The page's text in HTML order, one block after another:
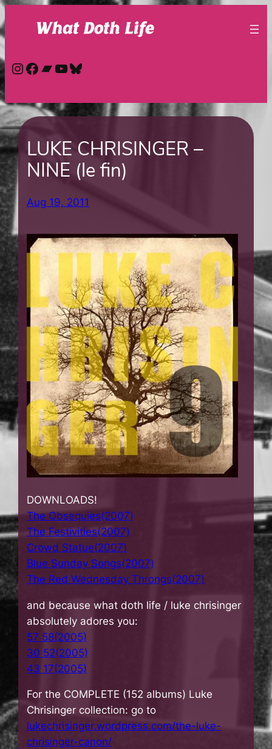
Skip
to
Instagram
Facebook
Bandcamp
YouTube
Bluesky
LUKE CHRISINGER –
NINE (le fin)
Aug 19, 2011
DOWNLOADS!
The Obsequies(2007)
The Festivities(2007)
Crowd Statue(2007)
Blue Sunday Songs(2007)
The Red Wednesday Throngs(2007)
and because what doth life / luke chrisinger
absolutely adores you:
57 58(2005)
30 52(2005)
43 17(2005)
For the COMPLETE (152 albums) Luke
Chrisinger collection: go to
lukechrisinger.wordpress.com/the-luke-
chrisinger-canon/